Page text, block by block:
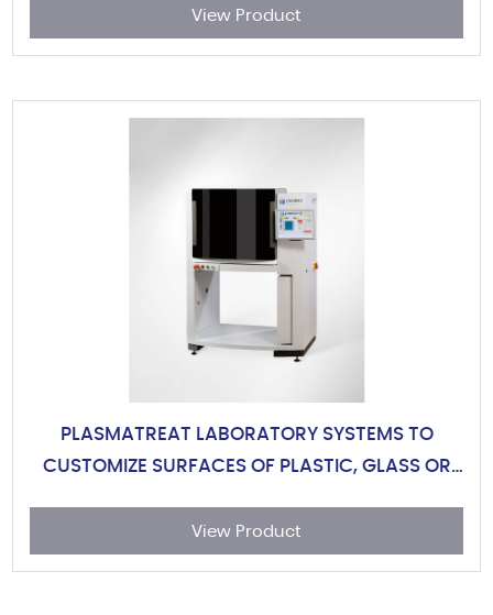
View Product
PLASMATREAT LABORATORY SYSTEMS TO
CUSTOMIZE SURFACES OF PLASTIC, GLASS OR
View Product